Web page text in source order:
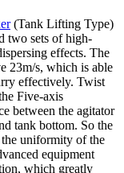
(Tank Lifting Type)
two sets of high-
effects. The
23m/s, which is able
effectively. Twist
Five-axis
between the agitator
tank bottom. So the
uniformity of the
equipment
which greatly